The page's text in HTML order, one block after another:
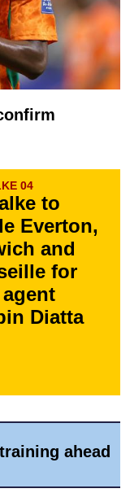
04
to
Everton,
and
for
Diatta
ahead